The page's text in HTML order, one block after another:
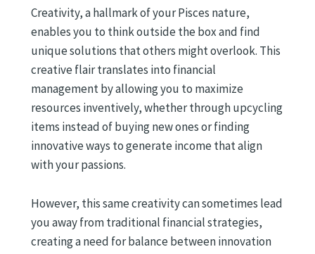
Creativity, a hallmark of your Pisces nature,
enables you to think outside the box and find
unique solutions that others might overlook. This
creative flair translates into financial
management by allowing you to maximize
resources inventively, whether through upcycling
items instead of buying new ones or finding
innovative ways to generate income that align
with your passions.
However, this same creativity can sometimes lead
you away from traditional financial strategies,
creating a need for balance between innovation